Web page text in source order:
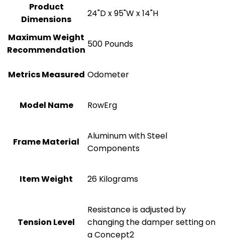
Product
Dimensions
‎24"D x 95"W x 14"H
Maximum Weight
Recommendation
‎500 Pounds
Metrics Measured ‎Odometer
Model Name ‎RowErg
Frame Material
‎Aluminum with Steel
Components
Item Weight ‎26 Kilograms
Tension Level
‎Resistance is adjusted by
changing the damper setting on
a Concept2